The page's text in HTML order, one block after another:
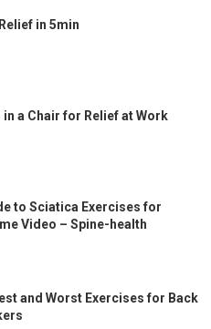
in 5min
a Chair for Relief at Work
to Sciatica Exercises for
Video – Spine-health
and Worst Exercises for Back